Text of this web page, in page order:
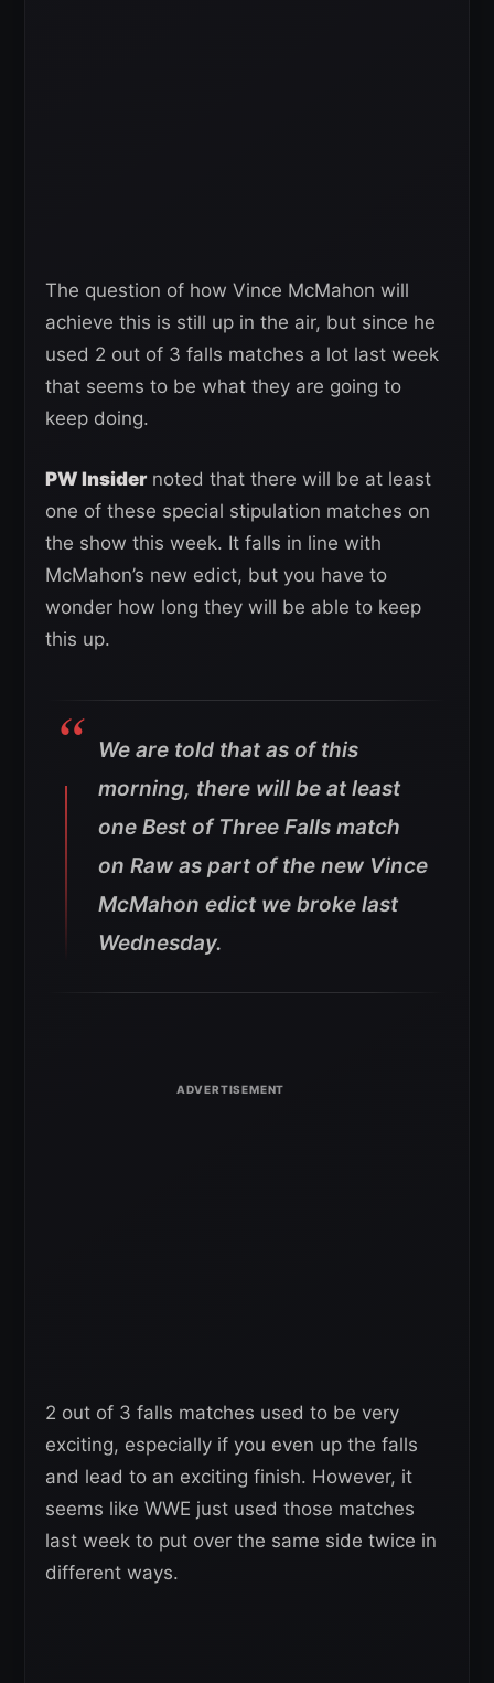
The question of how Vince McMahon will
achieve this is still up in the air, but since he
used 2 out of 3 falls matches a lot last week
that seems to be what they are going to
keep doing.
PW Insidernoted that there will be at least
one of these special stipulation matches on
the show this week. It falls in line with
McMahon’s new edict, but you have to
wonder how long they will be able to keep
this up.
We are told that as of this
morning, there will be at least
one Best of Three Falls match
on Raw as part of the new Vince
McMahon edict we broke last
Wednesday.
2 out of 3 falls matches used to be very
exciting, especially if you even up the falls
and lead to an exciting finish. However, it
seems like WWE just used those matches
last week to put over the same side twice in
different ways.